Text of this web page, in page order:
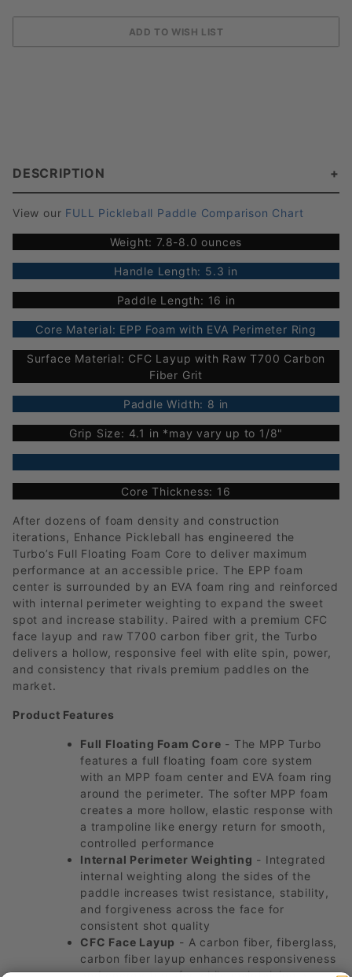
DESCRIPTION
View our FULL Pickleball Paddle Comparison Chart
Weight: 7.8-8.0 ounces
Handle Length: 5.3 in
Paddle Length: 16 in
Core Material: EPP Foam with EVA Perimeter Ring
Surface Material: CFC Layup with Raw T700 Carbon
Fiber Grit
Paddle Width: 8 in
Grip Size: 4.1 in *may vary up to 1/8"
Core Thickness: 16
After dozens of foam density and construction
iterations, Enhance Pickleball has engineered the
Turbo’s Full Floating Foam Core to deliver maximum
performance at an accessible price. The EPP foam
center is surrounded by an EVA foam ring and reinforced
with internal perimeter weighting to expand the sweet
spot and increase stability. Paired with a premium CFC
face layup and raw T700 carbon fiber grit, the Turbo
delivers a hollow, responsive feel with elite spin, power,
and consistency that rivals premium paddles on the
market.
Product Features
Full Floating Foam Core - The MPP Turbo
features a full floating foam core system
with an MPP foam center and EVA foam ring
around the perimeter. The softer MPP foam
creates a more hollow, elastic response with
a trampoline like energy return for smooth,
controlled performance
Internal Perimeter Weighting - Integrated
internal weighting along the sides of the
paddle increases twist resistance, stability,
and forgiveness across the face for
consistent shot quality
CFC Face Layup - A carbon fiber, fiberglass,
carbon fiber layup enhances responsiveness